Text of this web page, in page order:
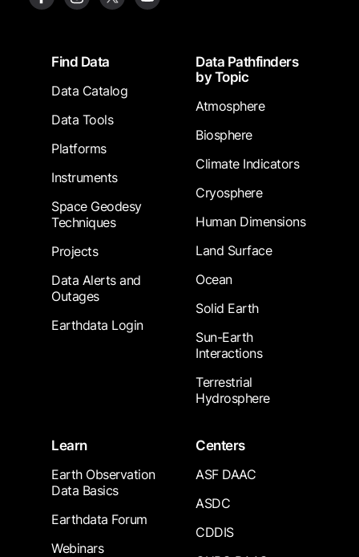
FooterFind Data
Data Catalog
Data Tools
Platforms
Instruments
Space Geodesy
Techniques
Projects
Data Alerts and
Outages
Earthdata Login
Data Pathfinders
by Topic
Atmosphere
Biosphere
Climate Indicators
Cryosphere
Human Dimensions
Land Surface
Ocean
Solid Earth
Sun-Earth
Interactions
Terrestrial
Hydrosphere
Learn
Earth Observation
Data Basics
Earthdata Forum
Webinars
Centers
ASF DAAC
ASDC
CDDIS